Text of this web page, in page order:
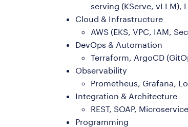
serving (KServe, vLLM),
Cloud & Infrastructure
AWS (EKS, VPC, IAM,
DevOps & Automation
Terraform, ArgoCD
Observability
Prometheus, Grafana,
Integration & Architecture
REST, SOAP,
Programming